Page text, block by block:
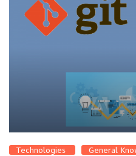
Technologies General